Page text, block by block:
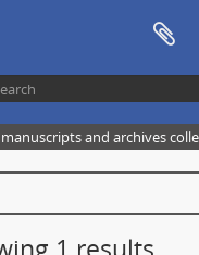
and archives